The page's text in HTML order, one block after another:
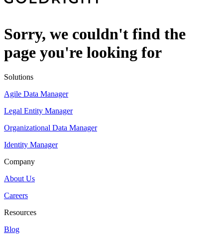
Sorry, we couldn't find the
page you're looking for
Solutions
Agile Data Manager
Legal Entity Manager
Organizational Data Manager
Identity Manager
Company
About Us
Careers
Resources
Blog